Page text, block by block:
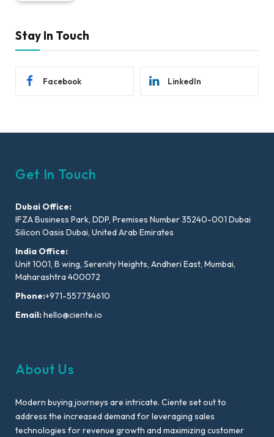
Stay In Touch
Facebook LinkedIn
Get In Touch
Dubai Office:
IFZA Business Park, DDP, Premises Number 35240-001 Dubai
Silicon Oasis Dubai, United Arab Emirates
India Office:
Unit 1001, B wing, Serenity Heights, Andheri East, Mumbai,
Maharashtra 400072
Phone:+971-557734610
Email:hello@ciente.io
About Us
Modern buying journeys are intricate. Ciente set out to
address the increased demand for leveraging sales
technologies for revenue growth and maximizing customer